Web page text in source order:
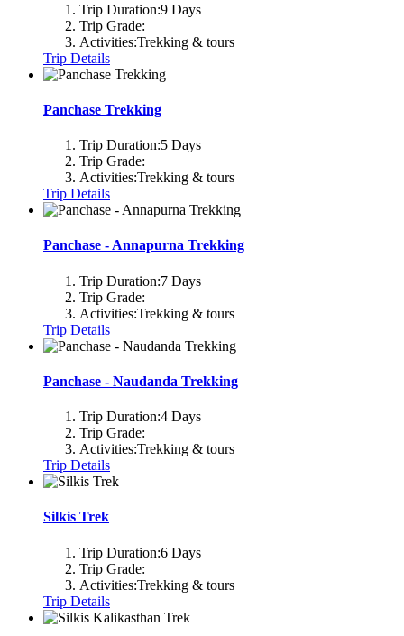
Trip Duration:9 Days
Trip Grade:
Activities:Trekking & tours
Trip Details
Panchase Trekking
Trip Duration:5 Days
Trip Grade:
Activities:Trekking & tours
Trip Details
Panchase - Annapurna Trekking
Trip Duration:7 Days
Trip Grade:
Activities:Trekking & tours
Trip Details
Panchase - Naudanda Trekking
Trip Duration:4 Days
Trip Grade:
Activities:Trekking & tours
Trip Details
Silkis Trek
Trip Duration:6 Days
Trip Grade:
Activities:Trekking & tours
Trip Details